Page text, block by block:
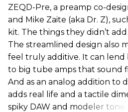
ZEQD-Pre, a preamp co-
and Mike Zaite (aka Dr. Z),
kit. The things they didn’t
The streamlined design also
feel truly additive. It can
to big tube amps that sound
And as an analog addition to
adds real life and a tactile
spiky DAW and modeler tones.